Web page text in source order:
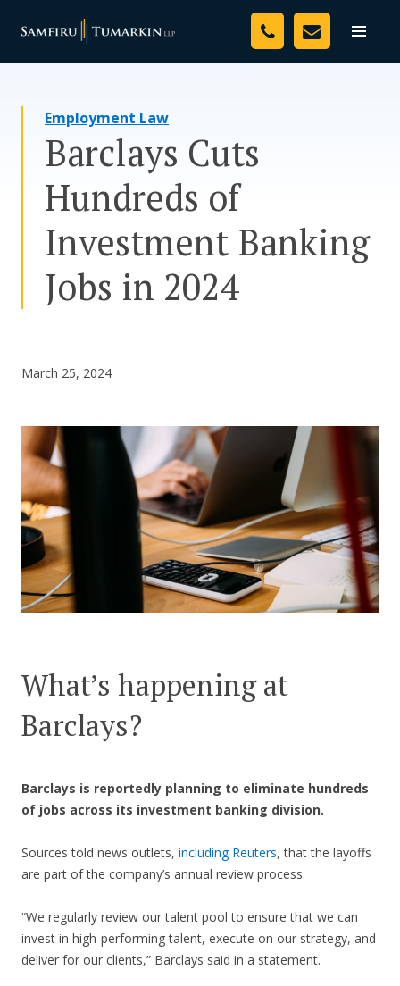
Toggle
Your Team
Resources
Media
Assessment Tool
CONTACT US
Employment Law
Barclays Cuts
Hundreds of
Investment Banking
Jobs in 2024
March 25, 2024
What’s happening at
Barclays?
Barclays is reportedly planning to eliminate hundreds
of jobs across its investment banking division.
Sources told news outlets, including Reuters, that the layoffs
are part of the company’s annual review process.
“We regularly review our talent pool to ensure that we can
invest in high-performing talent, execute on our strategy, and
deliver for our clients,” Barclays said in a statement.